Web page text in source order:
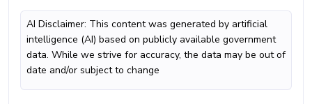
AI Disclaimer: This content was generated by artificial
intelligence (AI) based on publicly available government
data. While we strive for accuracy, the data may be out of
date and/or subject to change